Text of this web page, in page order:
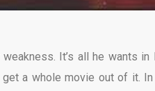
It’s all he wants in
a whole movie out of it.